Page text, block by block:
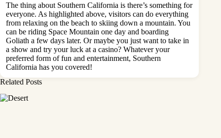
The thing about Southern California is there’s something for
everyone. As highlighted above, visitors can do everything
from relaxing on the beach to skiing down a mountain. You
can be riding Space Mountain one day and boarding
Goliath a few days later. Or maybe you just want to take in
a show and try your luck at a casino? Whatever your
preferred form of fun and entertainment, Southern
California has you covered!
Related Posts